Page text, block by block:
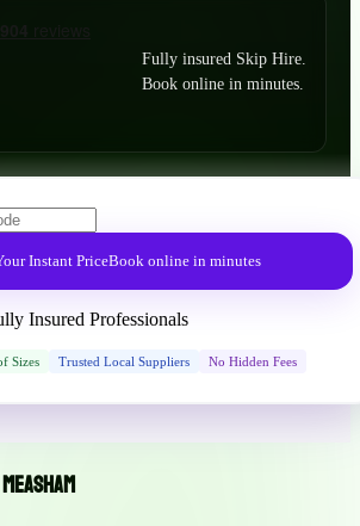
Fully insured Skip Hire.
Book online in minutes.
Instant PriceBook online in minutes
Insured Professionals
Sizes Trusted Local Suppliers No Hidden Fees